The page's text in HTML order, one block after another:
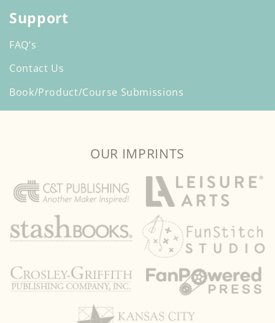
Support
FAQ’s
Contact Us
Book/Product/Course Submissions
OUR IMPRINTS